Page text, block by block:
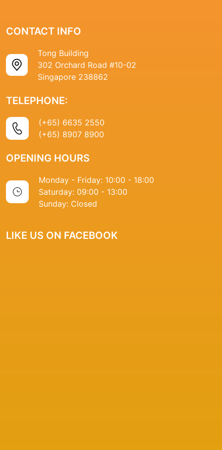
CONTACT INFO
Tong Building
302 Orchard Road #10-02
Singapore 238862
TELEPHONE:
(+65) 6635 2550
(+65) 8907 8900
OPENING HOURS
Monday - Friday: 10:00 - 18:00
Saturday: 09:00 - 13:00
Sunday: Closed
LIKE US ON FACEBOOK